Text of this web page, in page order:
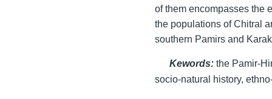
of them encompasses the
the populations of Chitral
southern Pamirs and
Kewords: the Pamir-
socio-natural history,